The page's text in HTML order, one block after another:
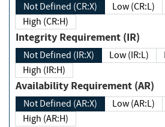
Not Defined (CR:X) Low (CR:L)
High (CR:H)
Integrity Requirement (IR)
Not Defined (IR:X) Low (IR:L)
High (IR:H)
Availability Requirement (AR)
Not Defined (AR:X) Low (AR:L)
High (AR:H)